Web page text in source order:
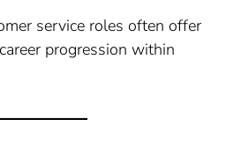
service roles often offer
progression within